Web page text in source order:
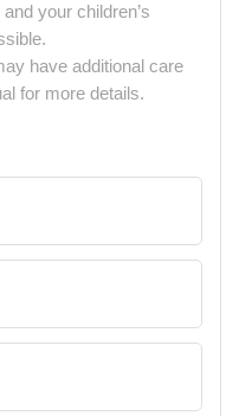
your children’s
have additional care
for more details.